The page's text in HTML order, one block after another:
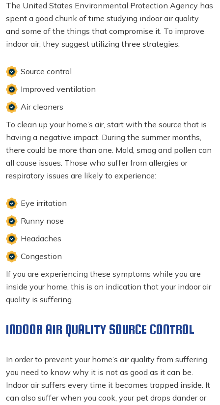
The United States Environmental Protection Agency has
spent a good chunk of time studying indoor air quality
and some of the things that compromise it. To improve
indoor air, they suggest utilizing three strategies:
Source control
Improved ventilation
Air cleaners
To clean up your home’s air, start with the source that is
having a negative impact. During the summer months,
there could be more than one. Mold, smog and pollen can
all cause issues. Those who suffer from allergies or
respiratory issues are likely to experience:
Eye irritation
Runny nose
Headaches
Congestion
If you are experiencing these symptoms while you are
inside your home, this is an indication that your indoor air
quality is suffering.
INDOOR AIR QUALITY SOURCE CONTROL
In order to prevent your home’s air quality from suffering,
you need to know why it is not as good as it can be.
Indoor air suffers every time it becomes trapped inside. It
can also suffer when you cook, your pet drops dander or